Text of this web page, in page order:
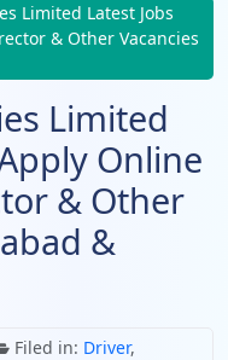
Limited Latest Jobs
& Other Vacancies
Limited
Online
& Other
&
Filed in: Driver,